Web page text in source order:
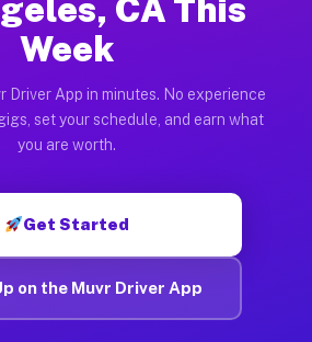
CA This
Week
Driver App in minutes. No experience
set your schedule, and earn what
you are worth.
Get Started
on the Muvr Driver App